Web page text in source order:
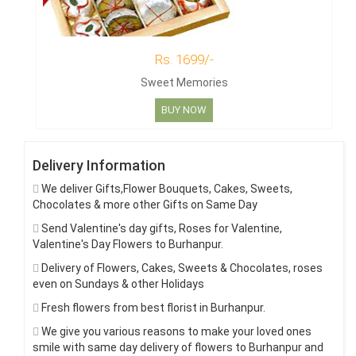
Rs. 1699/-
Sweet Memories
BUY NOW
Delivery Information
We deliver Gifts,Flower Bouquets, Cakes, Sweets,
Chocolates & more other Gifts on Same Day
Send Valentine's day gifts, Roses for Valentine,
Valentine's Day Flowers to Burhanpur.
Delivery of Flowers, Cakes, Sweets & Chocolates, roses
even on Sundays & other Holidays
Fresh flowers from best florist in Burhanpur.
We give you various reasons to make your loved ones
smile with same day delivery of flowers to Burhanpur and